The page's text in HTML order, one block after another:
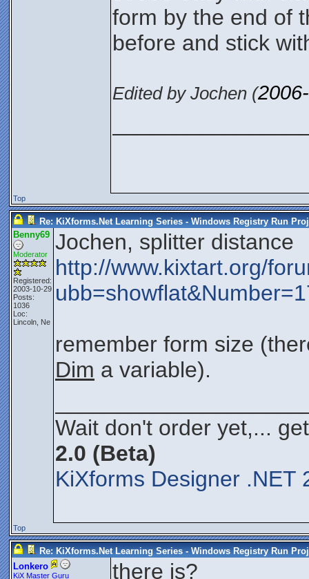
form by the end of
before and stick
Edited by Jochen (
Top
Re: KiXforms.Net Learning Series - Windows Registry Run
Benny69
Moderator
Registered:
2003-10-29
Posts:
1036
Loc:
Lincoln, Ne
Jochen, splitter distance
http://www.kixtart.org/
remember form size
Dim a variable).
Wait don't order yet,...
2.0 (Beta)
KiXforms Designer .NET
Top
Re: KiXforms.Net Learning Series - Windows Registry Run
Lonkero
KiX Master Guru there is?